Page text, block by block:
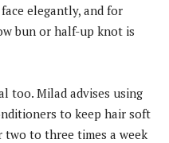
elegantly, and for
bun or half-up knot is
too. Milad advises using
to keep hair soft
two to three times a week